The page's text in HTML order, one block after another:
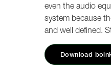
even the audio
system because
and well defined.
Download